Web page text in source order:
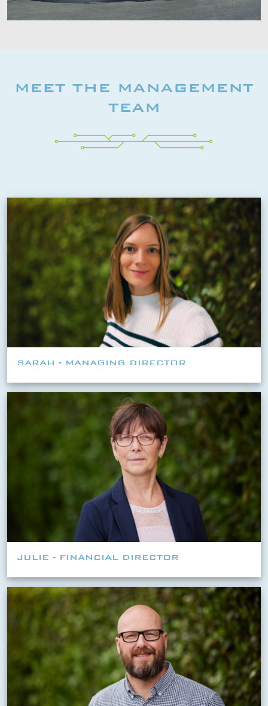
MEET THE MANAGEMENT
TEAM
SARAH - MANAGING DIRECTOR
JULIE - FINANCIAL DIRECTOR